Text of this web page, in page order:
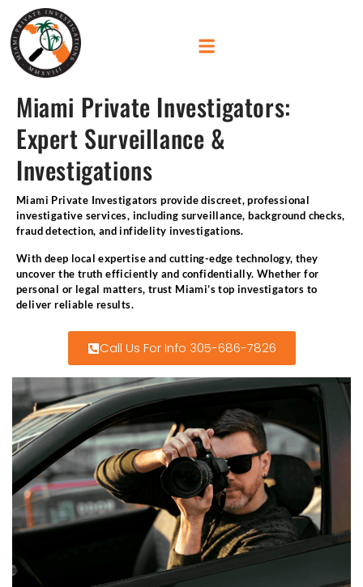
Miami Private Investigators:
Expert Surveillance &
Investigations
Miami Private Investigators provide discreet, professional
investigative services, including surveillance, background checks,
fraud detection, and infidelity investigations.
With deep local expertise and cutting-edge technology, they
uncover the truth efficiently and confidentially. Whether for
personal or legal matters, trust Miami’s top investigators to
deliver reliable results.
Call Us For Info 305-686-7826